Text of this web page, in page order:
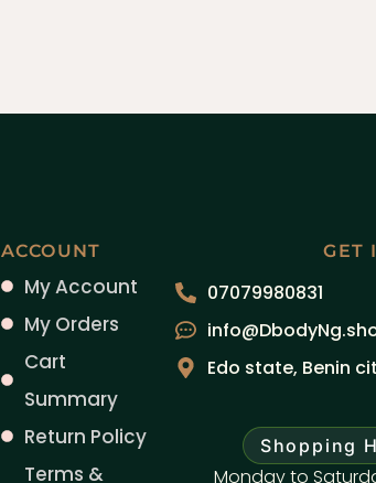
ACCOUNT
My Account
My Orders
Cart
Summary
Return Policy
Terms &
GET
07079980831
Edo state, Benin
Shopping
Monday to